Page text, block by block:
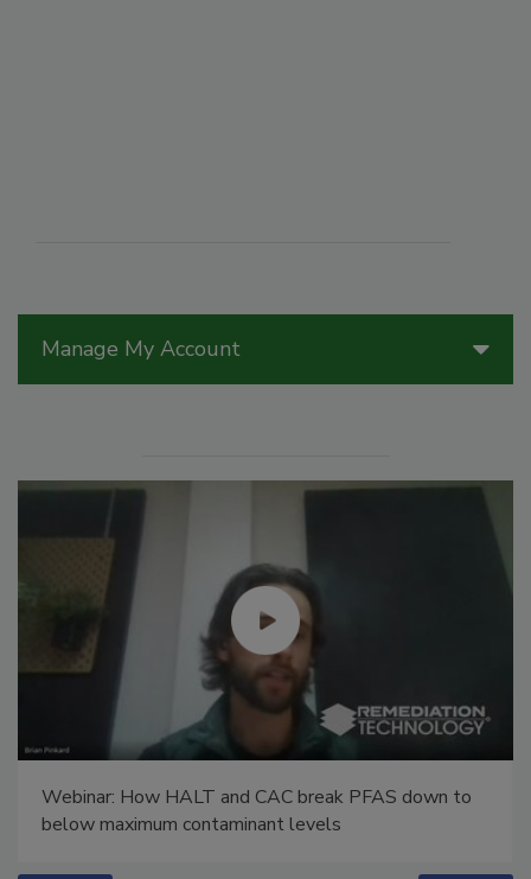
Manage My Account
Webinar: How HALT and CAC break PFAS down to
below maximum contaminant levels